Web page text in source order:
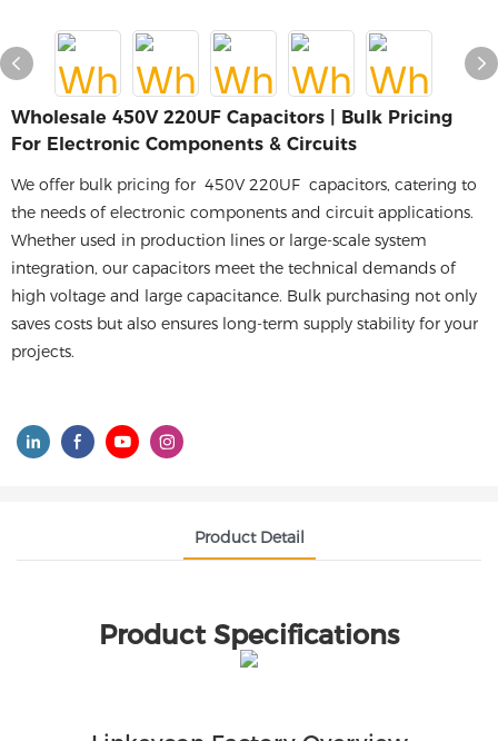
Wholesale 450V 220UF Capacitors | Bulk Pricing
For Electronic Components & Circuits
We offer bulk pricing for 450V 220UF capacitors, catering to
the needs of electronic components and circuit applications.
Whether used in production lines or large-scale system
integration, our capacitors meet the technical demands of
high voltage and large capacitance. Bulk purchasing not only
saves costs but also ensures long-term supply stability for your
projects.
Product Detail
Product Specifications